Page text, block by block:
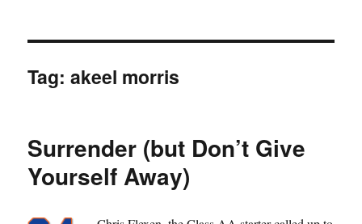
Tag:akeel morris
Surrender (but Don’t Give
Yourself Away)